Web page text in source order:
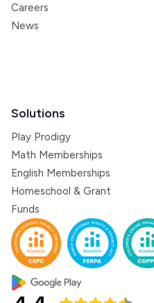
Careers
News
Solutions
Play Prodigy
Math Memberships
English Memberships
Homeschool & Grant
Funds